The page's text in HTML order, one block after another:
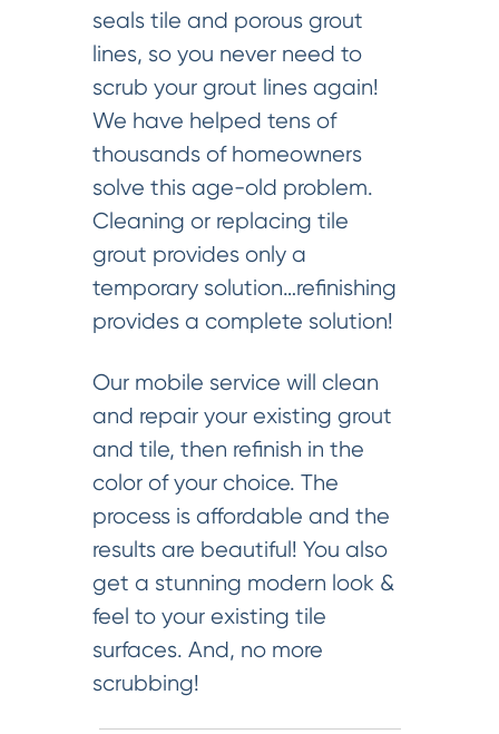
seals tile and porous grout
lines, so you never need to
scrub your grout lines again!
We have helped tens of
thousands of homeowners
solve this age-old problem.
Cleaning or replacing tile
grout provides only a
temporary solution…refinishing
provides a complete solution!
Our mobile service will clean
and repair your existing grout
and tile, then refinish in the
color of your choice. The
process is affordable and the
results are beautiful! You also
get a stunning modern look &
feel to your existing tile
surfaces. And, no more
scrubbing!